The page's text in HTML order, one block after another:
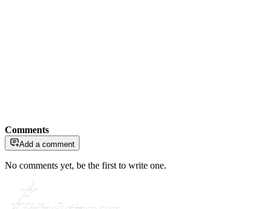
Comments
Add a comment
No comments yet, be the first to write one.